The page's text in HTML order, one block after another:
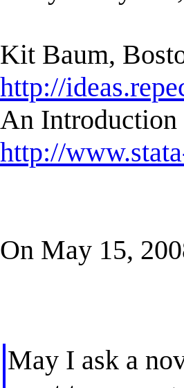
Kit Baum,
http://
An Introduction
http://
On May 15,
May I ask a